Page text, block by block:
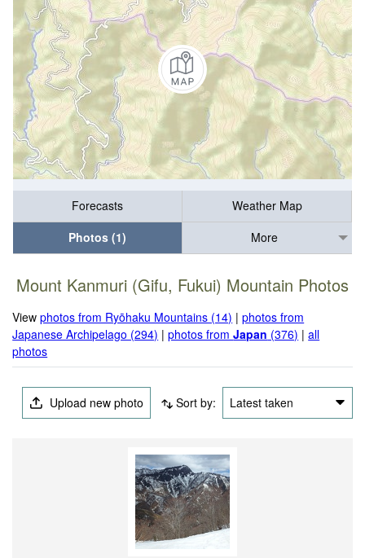
Forecasts
Weather Map
Photos (1)
More
Mount Kanmuri (Gifu, Fukui) Mountain Photos
Viewphotos from Ryōhaku Mountains (14) |photos from
Japanese Archipelago (294) |photos fromJapan (376) |all
photos
Upload new photo Sort by: Latest taken